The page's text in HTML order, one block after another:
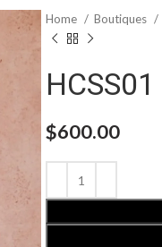
Home Boutiques
$600.00